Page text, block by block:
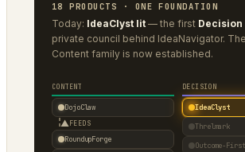
18 PRODUCTS · ONE FOUNDATION
Today: IdeaClyst lit — the first Decision
private council behind IdeaNavigator.
Content family is now established.
CONTENT
DojoClaw
▲ FEEDS
RoundupForge
DECISION
IdeaClyst
Threlmark
Outcome-First